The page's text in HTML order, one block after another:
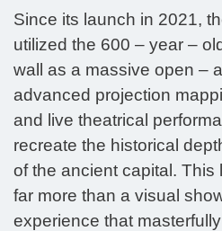
Since its launch in 2021,
utilized the 600 – year –
wall as a massive open –
advanced projection
and live theatrical
recreate the historical
of the ancient capital. This
far more than a visual
experience that